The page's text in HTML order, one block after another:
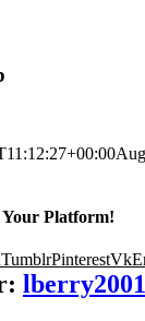
Your Platform!
TumblrPinterestVk
lberry2001